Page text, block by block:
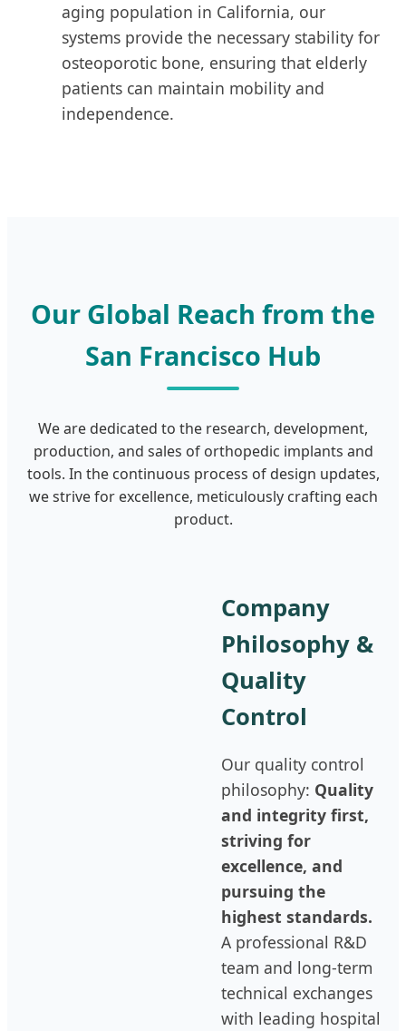
aging population in California, our
systems provide the necessary stability for
osteoporotic bone, ensuring that elderly
patients can maintain mobility and
independence.
Our Global Reach from the
San Francisco Hub
We are dedicated to the research, development,
production, and sales of orthopedic implants and
tools. In the continuous process of design updates,
we strive for excellence, meticulously crafting each
product.
Company
Philosophy &
Quality
Control
Our quality control
philosophy: Quality
and integrity first,
striving for
excellence, and
pursuing the
highest standards.
A professional R&D
team and long-term
technical exchanges
with leading hospital